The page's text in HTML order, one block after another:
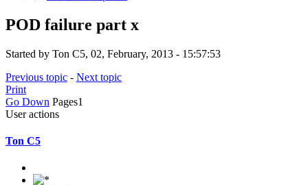
POD failure part x
Started by Ton C5, 02, February, 2013 - 15:57:53
Previous topic - Next topic
Print
Go Down Pages1
User actions
Ton C5